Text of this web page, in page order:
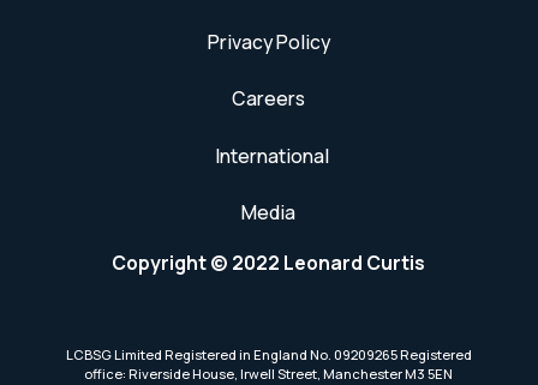
Privacy Policy
Careers
International
Media
Copyright © 2022 Leonard Curtis
LCBSG Limited Registered in England No. 09209265 Registered
office: Riverside House, Irwell Street, Manchester M3 5EN